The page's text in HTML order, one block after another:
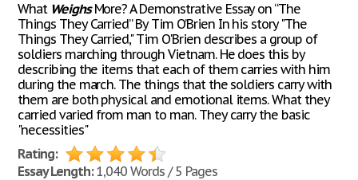
What WeighsMore? A Demonstrative Essay on “The
Things They Carried” By Tim O’Brien In his story "The
Things They Carried," Tim O'Brien describes a group of
soldiers marching through Vietnam. He does this by
describing the items that each of them carries with him
during the march. The things that the soldiers carry with
them are both physical and emotional items. What they
carried varied from man to man. They carry the basic
"necessities"
Rating:
Essay Length:1,040 Words / 5 Pages